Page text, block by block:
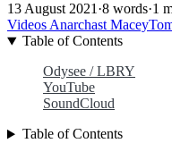
13 August 2021·8 words·1
VideosAnarchast
Table of Contents
Odysee / LBRY
YouTube
SoundCloud
Table of Contents